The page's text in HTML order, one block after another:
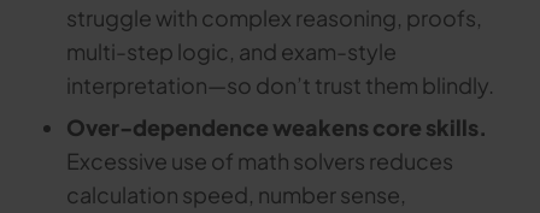
struggle with complex reasoning, proofs,
multi-step logic, and exam-style
interpretation—so don’t trust them blindly.
Over-dependence weakens core skills.
Excessive use of math solvers reduces
calculation speed, number sense,